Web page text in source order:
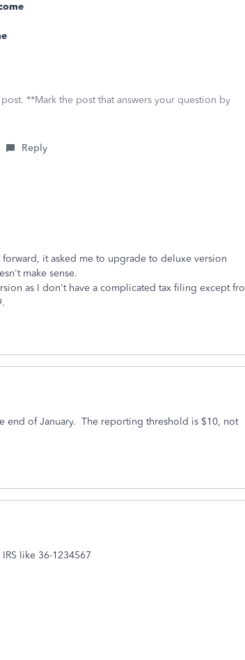
**Mark the post that answers your question by
Reply
it asked me to upgrade to deluxe version
make sense.
as I don't have a complicated tax filing except fro
end of January. The reporting threshold is $10, not
like 36-1234567